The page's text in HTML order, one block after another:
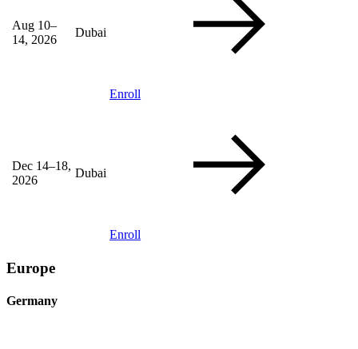
Aug 10–
14, 2026
Dubai
Enroll
Dec 14–18,
2026
Dubai
Enroll
Europe
Germany